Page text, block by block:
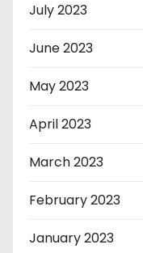
July 2023
June 2023
May 2023
April 2023
March 2023
February 2023
January 2023